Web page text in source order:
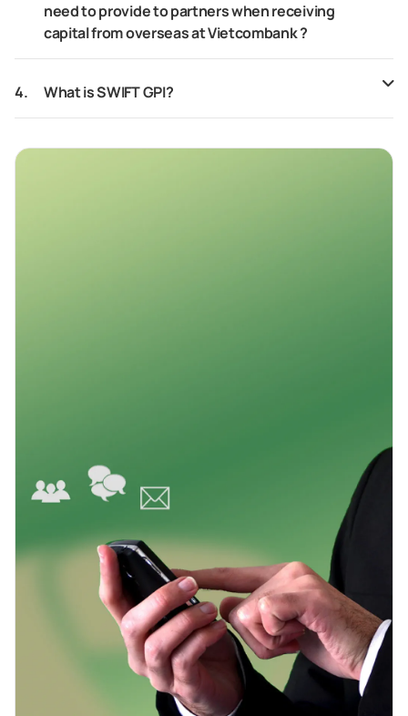
need to provide to partners when receiving
capital from overseas at Vietcombank ?
4. What is SWIFT GPI?